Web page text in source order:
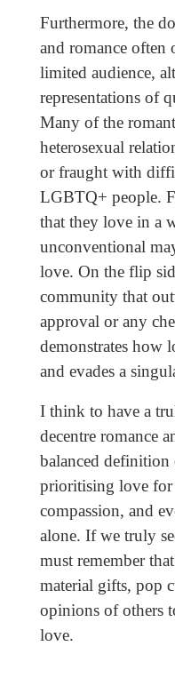
Furthermore, the
and romance often
limited audience,
representations of
Many of the
heterosexual
or fraught with
LGBTQ+ people.
that they love in a
unconventional
love. On the flip
community that
approval or any
demonstrates how
and evades a
I think to have a
decentre romance
balanced
prioritising love for
compassion, and
alone. If we truly
must remember
material gifts, pop
opinions of others
love.